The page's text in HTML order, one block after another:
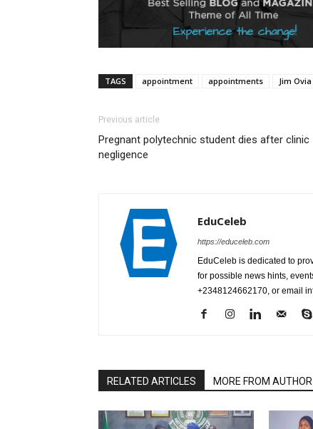
TAGS appointment appointments Jim Ovia
Previous article
Pregnant polytechnic student dies after clinic
negligence
EduCeleb
https://educeleb.com
EduCeleb is dedicated to
for possible news hints,
+2348124662170, or email
RELATED ARTICLES MORE FROM AUTHOR